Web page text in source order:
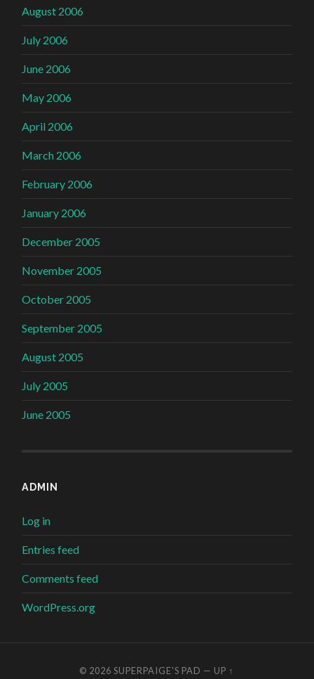
August 2006
July 2006
June 2006
May 2006
April 2006
March 2006
February 2006
January 2006
December 2005
November 2005
October 2005
September 2005
August 2005
July 2005
June 2005
ADMIN
Log in
Entries feed
Comments feed
WordPress.org
© 2026SUPERPAIGE'S PAD — UP ↑